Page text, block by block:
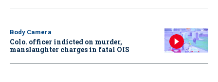
Body Camera
Colo. officer indicted on murder,
manslaughter charges in fatal OIS